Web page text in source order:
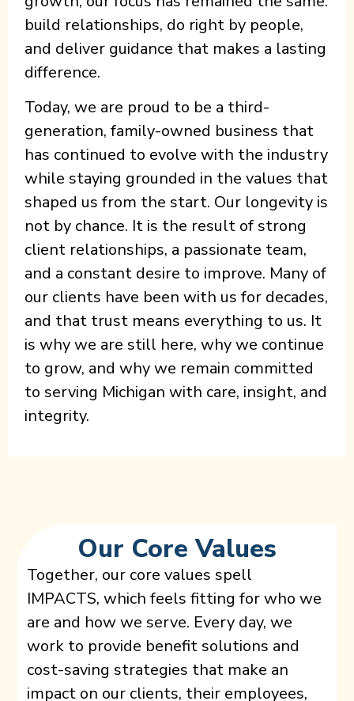
build relationships, do right by people,
and deliver guidance that makes a lasting
difference.
Today, we are proud to be a third-
generation, family-owned business that
has continued to evolve with the industry
while staying grounded in the values that
shaped us from the start. Our longevity is
not by chance. It is the result of strong
client relationships, a passionate team,
and a constant desire to improve. Many of
our clients have been with us for decades,
and that trust means everything to us. It
is why we are still here, why we continue
to grow, and why we remain committed
to serving Michigan with care, insight, and
integrity.
Our Core Values
Together, our core values spell
IMPACTS, which feels fitting for who we
are and how we serve. Every day, we
work to provide benefit solutions and
cost-saving strategies that make an
impact on our clients, their employees,